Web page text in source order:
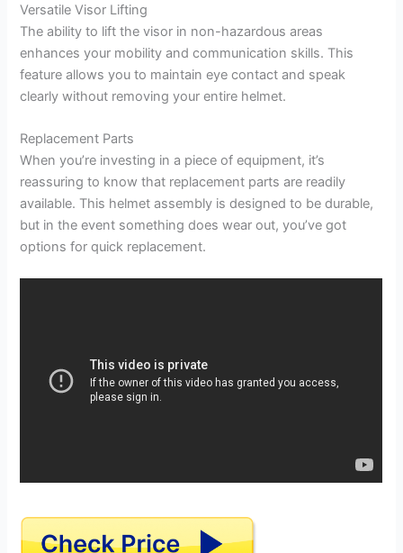
Versatile Visor Lifting
The ability to lift the visor in non-hazardous areas
enhances your mobility and communication skills. This
feature allows you to maintain eye contact and speak
clearly without removing your entire helmet.
Replacement Parts
When you’re investing in a piece of equipment, it’s
reassuring to know that replacement parts are readily
available. This helmet assembly is designed to be durable,
but in the event something does wear out, you’ve got
options for quick replacement.